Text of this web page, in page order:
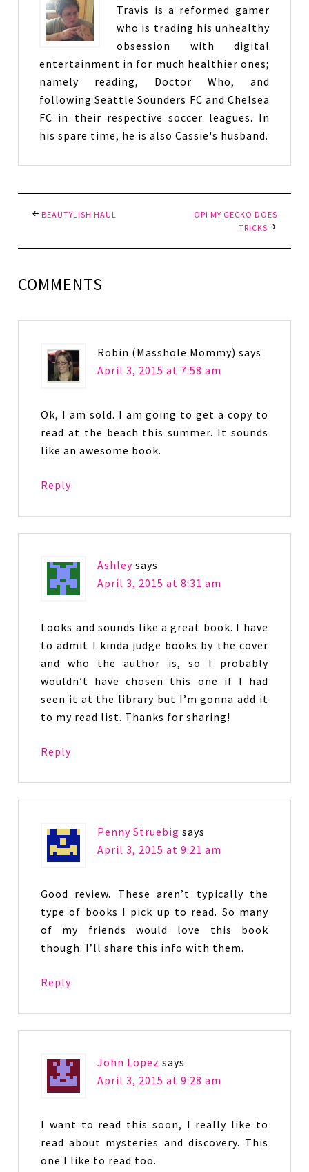
Travis is a reformed gamer
who is trading his unhealthy
obsession with digital
entertainment in for much healthier ones;
namely reading, Doctor Who, and
following Seattle Sounders FC and Chelsea
FC in their respective soccer leagues. In
his spare time, he is also Cassie's husband.
BEAUTYLISH HAUL
OPI MY GECKO DOES
TRICKS
COMMENTS
Robin (Masshole Mommy) says
April 3, 2015 at 7:58 am
Ok, I am sold. I am going to get a copy to
read at the beach this summer. It sounds
like an awesome book.
Reply
Ashley says
April 3, 2015 at 8:31 am
Looks and sounds like a great book. I have
to admit I kinda judge books by the cover
and who the author is, so I probably
wouldn’t have chosen this one if I had
seen it at the library but I’m gonna add it
to my read list. Thanks for sharing!
Reply
Penny Struebig says
April 3, 2015 at 9:21 am
Good review. These aren’t typically the
type of books I pick up to read. So many
of my friends would love this book
though. I’ll share this info with them.
Reply
John Lopez says
April 3, 2015 at 9:28 am
I want to read this soon, I really like to
read about mysteries and discovery. This
one I like to read too.